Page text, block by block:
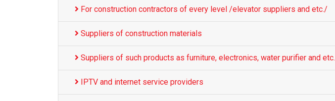
For construction contractors of every level /elevator suppliers and etc./
Suppliers of construction materials
Suppliers of such products as furniture, electronics, water purifier and etc.
IPTV and internet service providers